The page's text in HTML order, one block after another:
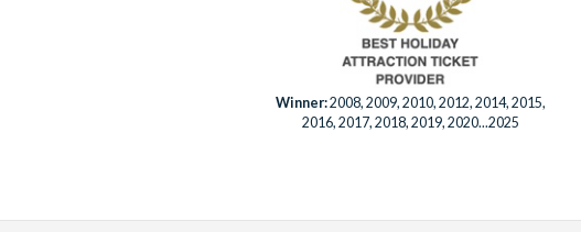
Winner:2008, 2009, 2010, 2012, 2014, 2015,
2016, 2017, 2018, 2019, 2020...2025